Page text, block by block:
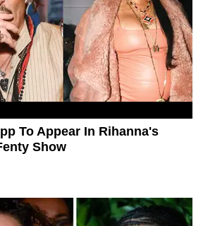
To Appear In Rihanna's
Show